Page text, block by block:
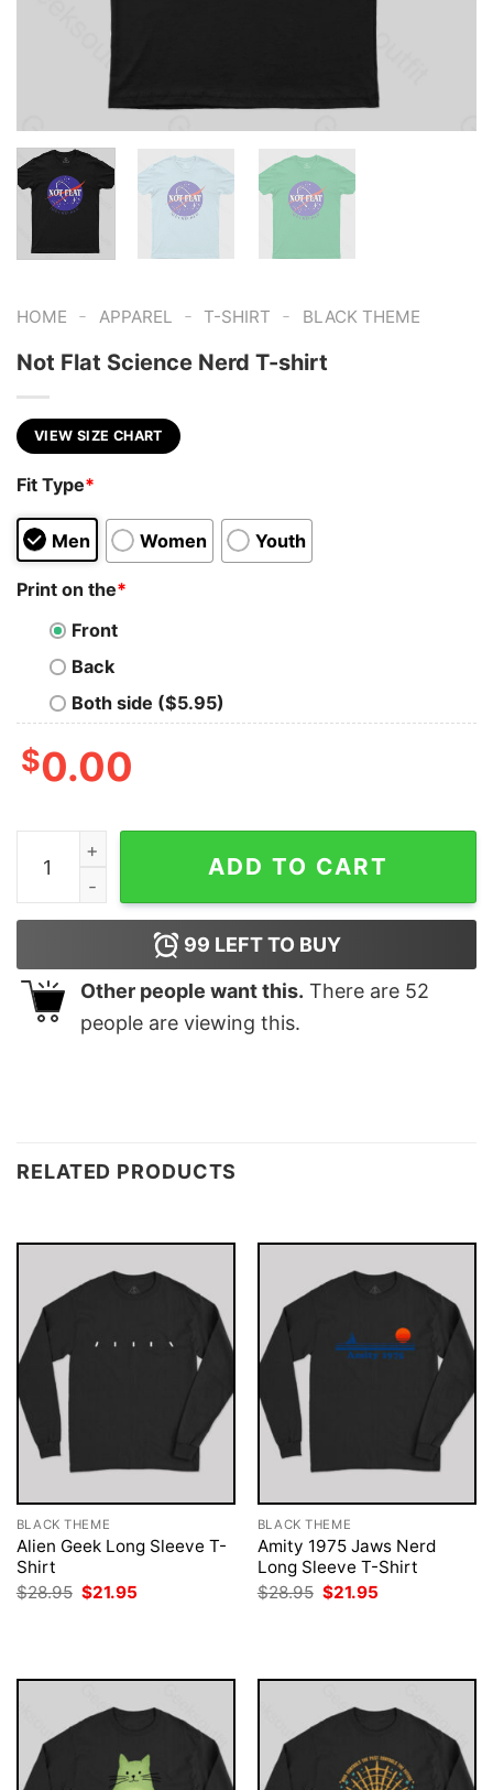
HOME - APPAREL - T-SHIRT - BLACK THEME
Not Flat Science Nerd T-shirt
VIEW SIZE CHART
Fit Type*
Men Women Youth
Print on the*
Front
Back
Both side ($5.95)
$0.00
Not Flat Science Nerd T-shirt quantity
ADD TO CART
99 LEFT TO BUY
Other people want this. There are 52
people are viewing this.
RELATED PRODUCTS
BLACK THEME
Alien Geek Long Sleeve T-
Shirt
$28.95 Original
$21.95
BLACK THEME
Amity 1975 Jaws Nerd
Long Sleeve T-Shirt
$28.95 Original
$21.95